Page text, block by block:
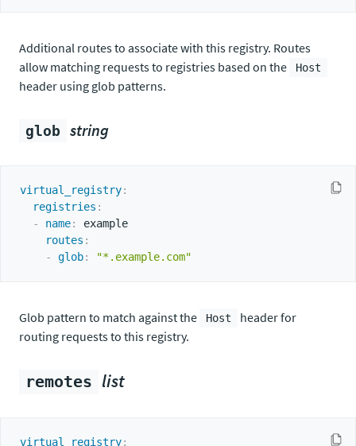
Additional routes to associate with this registry. Routes
allow matching requests to registries based on the
Host
header using glob patterns.
glob string
virtual_registry:
registries :
-
name:
example
routes :
-
glob: "*.example.com"
Glob pattern to match against the Host
header for
routing requests to this registry.
remotes list
virtual_registry: